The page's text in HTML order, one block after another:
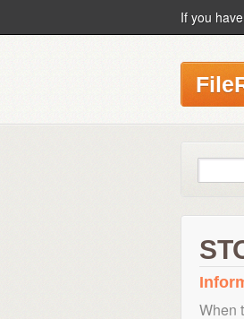
If you
When